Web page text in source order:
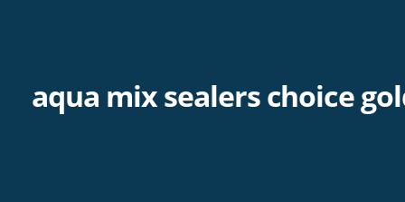
aqua mix sealers choice